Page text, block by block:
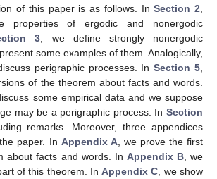
of this paper is as follows. InSection 2
properties of ergodic and nonergodic
3 , we define strongly nonergodic
some examples of them. Analogically,
perigraphic processes. InSection 5
of the theorem about facts and words.
some empirical data and we suppose
may be a perigraphic process. In Section
remarks. Moreover, three appendices
paper. In Appendix A, we prove the first
about facts and words. In Appendix B, we
of this theorem. InAppendix C , we show